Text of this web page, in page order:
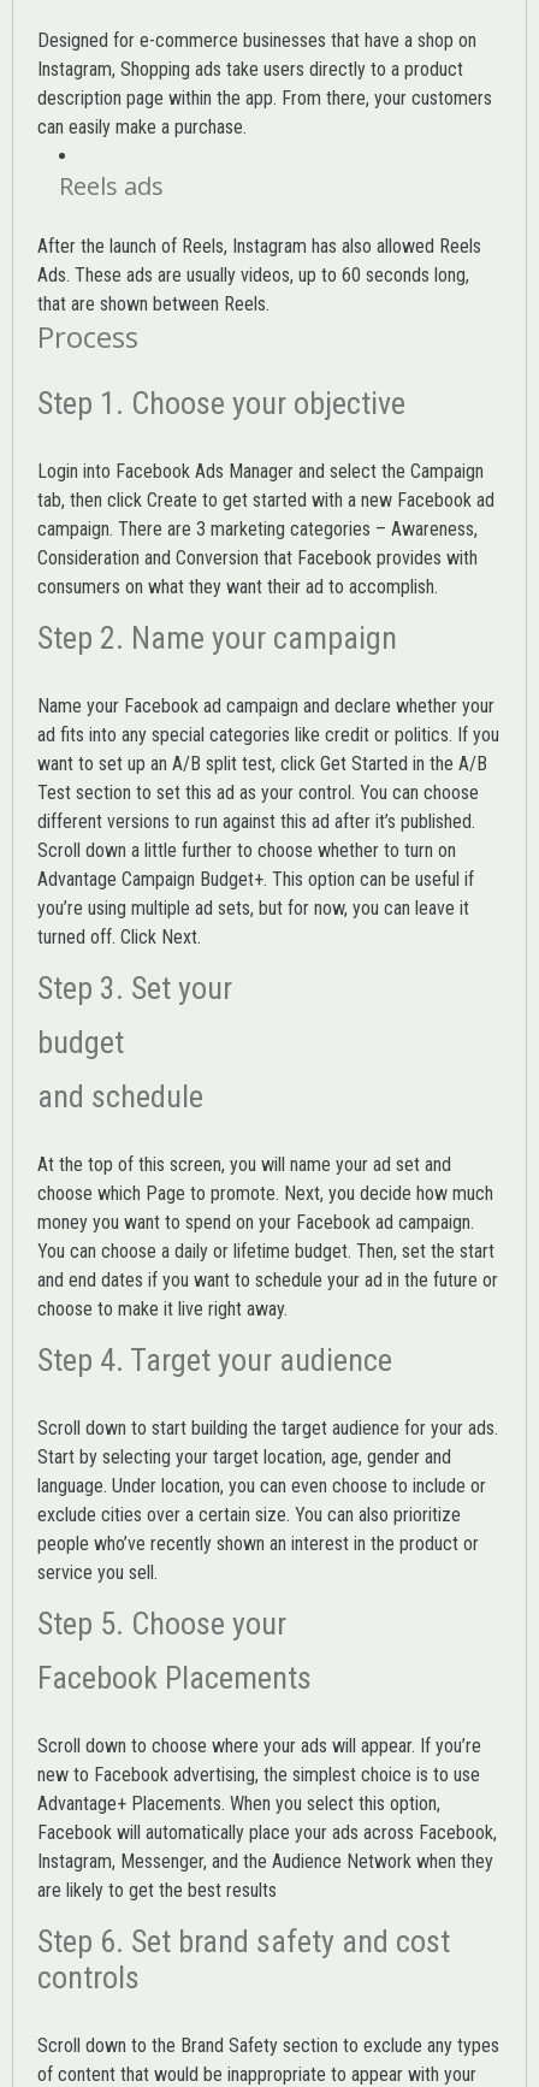
Designed for e-commerce businesses that have a shop on
Instagram, Shopping ads take users directly to a product
description page within the app. From there, your customers
can easily make a purchase.
Reels ads
After the launch of Reels, Instagram has also allowed Reels
Ads. These ads are usually videos, up to 60 seconds long,
that are shown between Reels.
Process
Step 1. Choose your objective
Login into Facebook Ads Manager and select the Campaign
tab, then click Create to get started with a new Facebook ad
campaign. There are 3 marketing categories – Awareness,
Consideration and Conversion that Facebook provides with
consumers on what they want their ad to accomplish.
Step 2. Name your campaign
Name your Facebook ad campaign and declare whether your
ad fits into any special categories like credit or politics. If you
want to set up an A/B split test, click Get Started in the A/B
Test section to set this ad as your control. You can choose
different versions to run against this ad after it’s published.
Scroll down a little further to choose whether to turn on
Advantage Campaign Budget+. This option can be useful if
you’re using multiple ad sets, but for now, you can leave it
turned off. Click Next.
Step 3. Set your
budget
and schedule
At the top of this screen, you will name your ad set and
choose which Page to promote. Next, you decide how much
money you want to spend on your Facebook ad campaign.
You can choose a daily or lifetime budget. Then, set the start
and end dates if you want to schedule your ad in the future or
choose to make it live right away.
Step 4. Target your audience
Scroll down to start building the target audience for your ads.
Start by selecting your target location, age, gender and
language. Under location, you can even choose to include or
exclude cities over a certain size. You can also prioritize
people who’ve recently shown an interest in the product or
service you sell.
Step 5. Choose your
Facebook Placements
Scroll down to choose where your ads will appear. If you’re
new to Facebook advertising, the simplest choice is to use
Advantage+ Placements. When you select this option,
Facebook will automatically place your ads across Facebook,
Instagram, Messenger, and the Audience Network when they
are likely to get the best results
Step 6. Set brand safety and cost
controls
Scroll down to the Brand Safety section to exclude any types
of content that would be inappropriate to appear with your